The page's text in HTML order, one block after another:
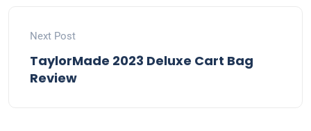
Next Post
TaylorMade 2023 Deluxe Cart Bag
Review